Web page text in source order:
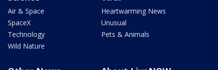
Air & Space
SpaceX
Technology
Wild Nature
Heartwarming News
Unusual
Pets & Animals